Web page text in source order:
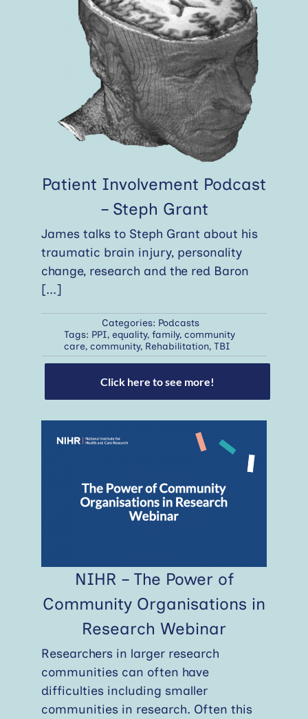
Patient Involvement Podcast
– Steph Grant
James talks to Steph Grant about his
traumatic brain injury, personality
change, research and the red Baron
[...]
Categories: Podcasts
Tags: PPI, equality, family, community
care, community, Rehabilitation, TBI
Click here to see more!
NIHR – The Power of
Community Organisations in
Research Webinar
Researchers in larger research
communities can often have
difficulties including smaller
communities in research. Often this